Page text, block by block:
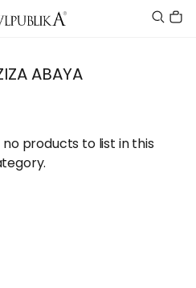
ABAYA
products to list in this